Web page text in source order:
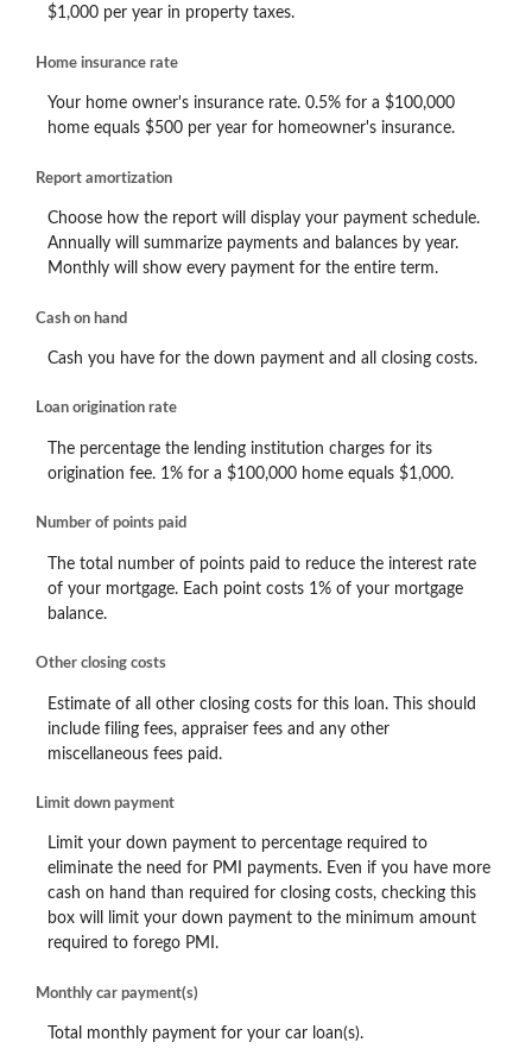
$1,000 per year in property taxes.
Home insurance rate
Your home owner's insurance rate. 0.5% for a $100,000
home equals $500 per year for homeowner's insurance.
Report amortization
Choose how the report will display your payment schedule.
Annually will summarize payments and balances by year.
Monthly will show every payment for the entire term.
Cash on hand
Cash you have for the down payment and all closing costs.
Loan origination rate
The percentage the lending institution charges for its
origination fee. 1% for a $100,000 home equals $1,000.
Number of points paid
The total number of points paid to reduce the interest rate
of your mortgage. Each point costs 1% of your mortgage
balance.
Other closing costs
Estimate of all other closing costs for this loan. This should
include filing fees, appraiser fees and any other
miscellaneous fees paid.
Limit down payment
Limit your down payment to percentage required to
eliminate the need for PMI payments. Even if you have more
cash on hand than required for closing costs, checking this
box will limit your down payment to the minimum amount
required to forego PMI.
Monthly car payment(s)
Total monthly payment for your car loan(s).